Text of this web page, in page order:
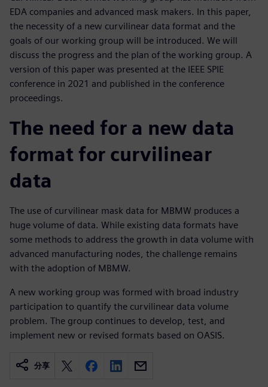
EDA companies and advanced mask makers. In this paper,
the necessity of a new curvilinear data format and the
goals of our working group will be introduced. We will
discuss the progress and the plan of the working group. A
version of this paper was presented at the IEEE SPIE
conference in 2021 and published in the conference
proceedings.
The need for a new data
format for curvilinear
data
The use of curvilinear mask data for MBMW produces a
huge volume of data. While existing data formats have
some methods to address the growth in data volume with
advanced manufacturing nodes, the challenge remains
with the adoption of MBMW.
A new working group was formed with broad industry
participation to quantify the curvilinear data volume
problem. The group continues to develop, test, and
implement new or revised formats based on OASIS.
分享